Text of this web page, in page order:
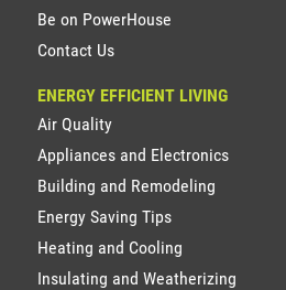
Be on PowerHouse
Contact Us
ENERGY EFFICIENT LIVING
Air Quality
Appliances and Electronics
Building and Remodeling
Energy Saving Tips
Heating and Cooling
Insulating and Weatherizing